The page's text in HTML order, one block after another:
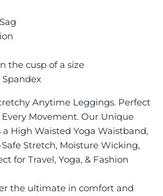
the cusp of a size
Spandex
Anytime Leggings. Perfect
Movement. Our Unique
High Waisted Yoga Waistband,
Stretch, Moisture Wicking,
for Travel, Yoga, & Fashion
the ultimate in comfort and